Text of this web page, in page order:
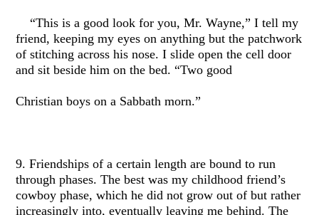
“This is a good look for you, Mr. Wayne,” I tell my
friend, keeping my eyes on anything but the patchwork
of stitching across his nose. I slide open the cell door
and sit beside him on the bed. “Two good
Christian boys on a Sabbath morn.”
9. Friendships of a certain length are bound to run
through phases. The best was my childhood friend’s
cowboy phase, which he did not grow out of but rather
increasingly into, eventually leaving me behind. The